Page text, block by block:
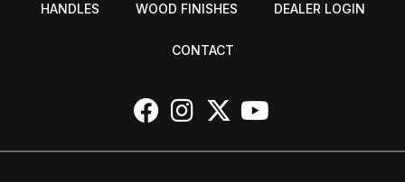
HANDLES WOOD FINISHES DEALER LOGIN
CONTACT